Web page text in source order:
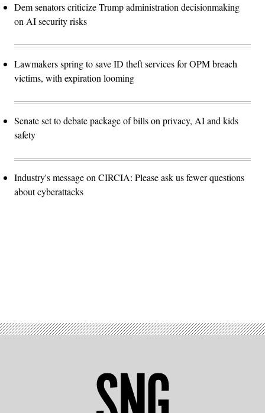
Dem senators criticize Trump administration decisionmaking
on AI security risks
Lawmakers spring to save ID theft services for OPM breach
victims, with expiration looming
Senate set to debate package of bills on privacy, AI and kids
safety
Industry's message on CIRCIA: Please ask us fewer questions
about cyberattacks